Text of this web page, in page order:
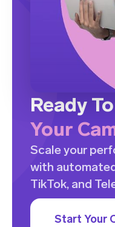
Ready
Your
Scale your
with
TikTok, and
Start Your